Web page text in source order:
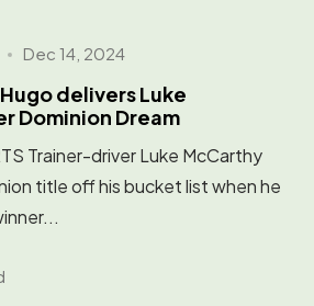
Dec 14, 2024
delivers Luke
Dominion Dream
Trainer-driver Luke McCarthy
title off his bucket list when he